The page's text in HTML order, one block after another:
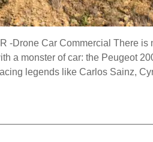
-Drone Car Commercial There
a monster of car: the Peugeot
legends like Carlos Sainz,